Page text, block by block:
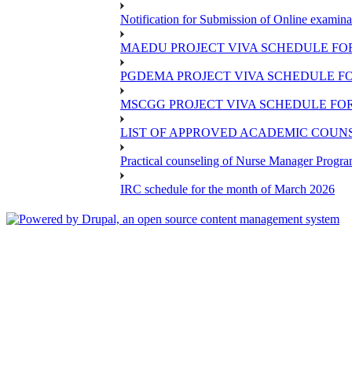
Notification for Submission of Online
MAEDU PROJECT VIVA SCHEDULE
PGDEMA PROJECT VIVA SCHEDULE
MSCGG PROJECT VIVA SCHEDULE
LIST OF APPROVED ACADEMIC
Practical counseling of Nurse Manager
IRC schedule for the month of March 2026